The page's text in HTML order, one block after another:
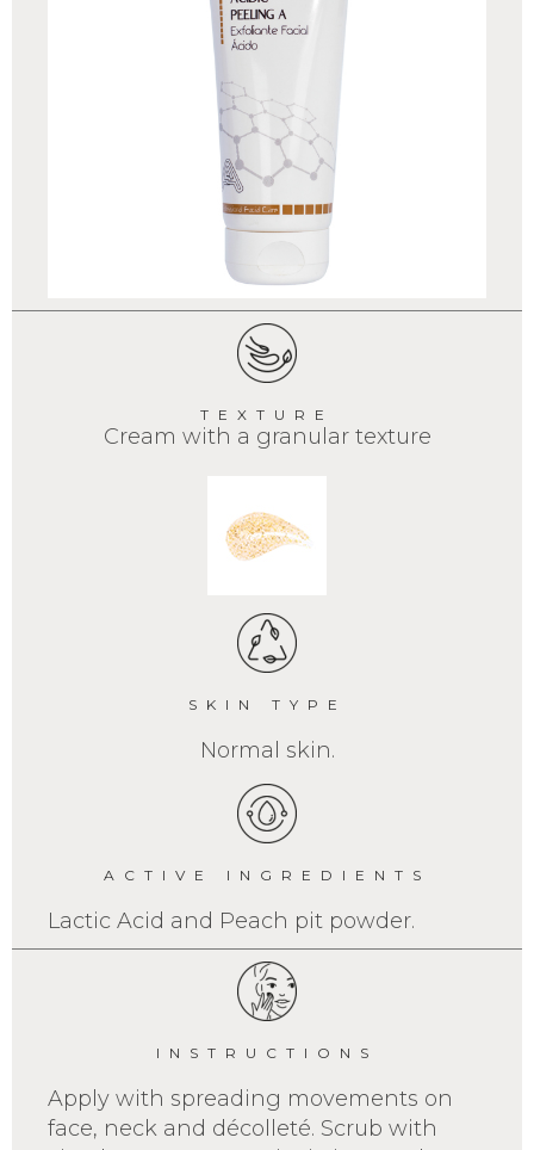
TEXTURE
Cream with a granular texture
SKIN TYPE
Normal skin.
ACTIVE INGREDIENTS
Lactic Acid and Peach pit powder.
INSTRUCTIONS
Apply with spreading movements on
face, neck and décolleté. Scrub with